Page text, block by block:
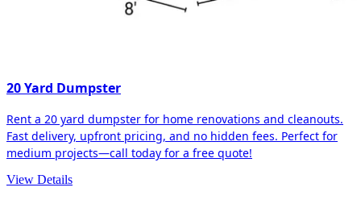
20 Yard Dumpster
Rent a 20 yard dumpster for home renovations and cleanouts.
Fast delivery, upfront pricing, and no hidden fees. Perfect for
medium projects—call today for a free quote!
View Details